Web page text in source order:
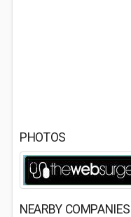
PHOTOS
NEARBY COMPANIES